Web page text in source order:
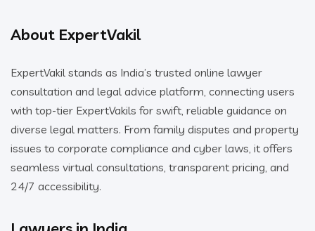
About ExpertVakil
ExpertVakil stands as India’s trusted online lawyer
consultation and legal advice platform, connecting users
with top-tier ExpertVakils for swift, reliable guidance on
diverse legal matters. From family disputes and property
issues to corporate compliance and cyber laws, it offers
seamless virtual consultations, transparent pricing, and
24/7 accessibility.